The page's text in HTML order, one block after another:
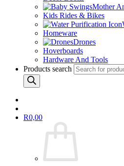
Mother
Kids Rides & Bikes
Homeware
Drones
Hoverboards
Hardware And Tools
Products search
R0,00